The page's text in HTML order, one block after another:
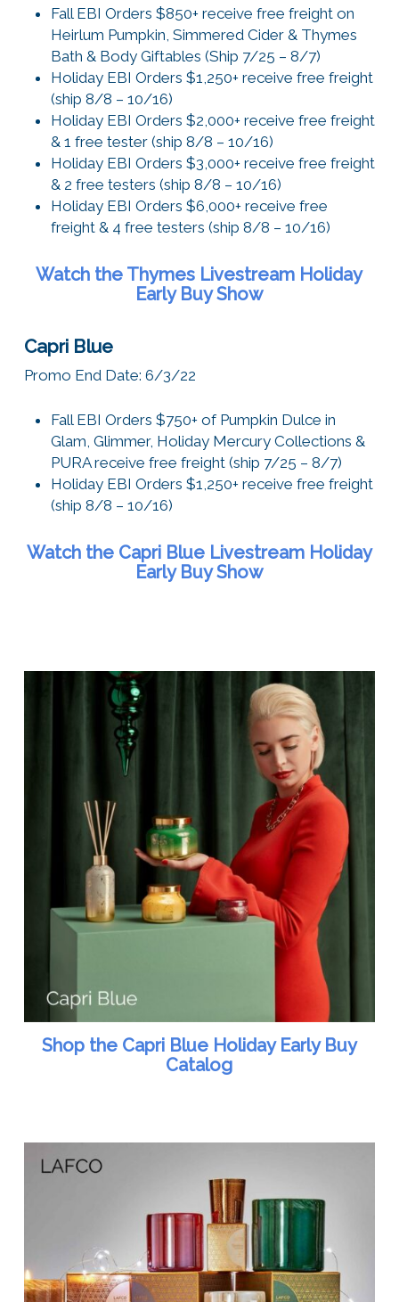
Fall EBI Orders $850+ receive free freight on
Heirlum Pumpkin, Simmered Cider & Thymes
Bath & Body Giftables (Ship 7/25 – 8/7)
Holiday EBI Orders $1,250+ receive free freight
(ship 8/8 – 10/16)
Holiday EBI Orders $2,000+ receive free freight
& 1 free tester (ship 8/8 – 10/16)
Holiday EBI Orders $3,000+ receive free freight
& 2 free testers (ship 8/8 – 10/16)
Holiday EBI Orders $6,000+ receive free
freight & 4 free testers (ship 8/8 – 10/16)
Watch the Thymes Livestream Holiday
Early Buy Show
Capri Blue
Promo End Date: 6/3/22
Fall EBI Orders $750+ of Pumpkin Dulce in
Glam, Glimmer, Holiday Mercury Collections &
PURA receive free freight (ship 7/25 – 8/7)
Holiday EBI Orders $1,250+ receive free freight
(ship 8/8 – 10/16)
Watch the Capri Blue Livestream Holiday
Early Buy Show
Shop the Capri Blue Holiday Early Buy
Catalog